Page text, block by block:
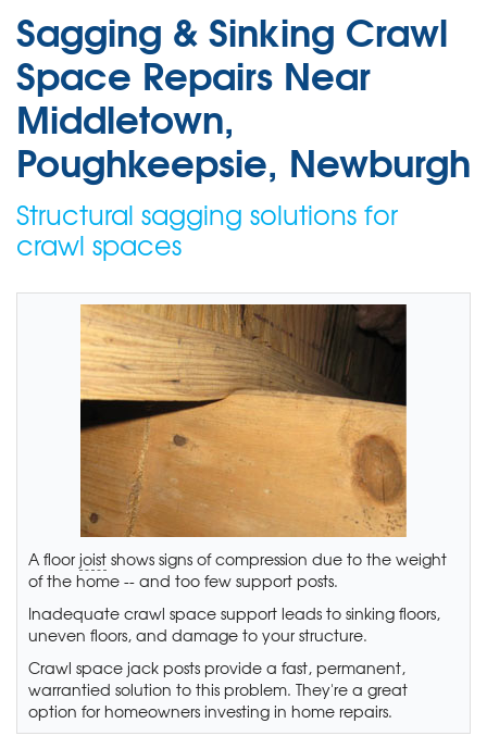
Sagging & Sinking Crawl
Space Repairs Near
Middletown,
Poughkeepsie, Newburgh
Structural sagging solutions for
crawl spaces
A floor joist shows signs of compression due to the weight
of the home -- and too few support posts.
Inadequate crawl space support leads to sinking floors,
uneven floors, and damage to your structure.
Crawl space jack posts provide a fast, permanent,
warrantied solution to this problem. They're a great
option for homeowners investing in home repairs.